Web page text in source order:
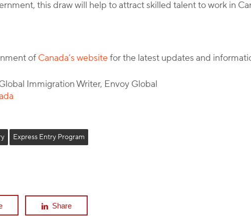
this draw will help to attract skilled talent to work in
of Canada’s websitefor the latest updates and
Immigration Writer, Envoy Global
Express Entry Program
Share